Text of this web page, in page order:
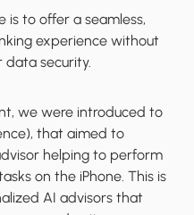
is to offer a seamless,
experience without
data security.
we were introduced to
that aimed to
helping to perform
on the iPhone. This is
AI advisors that